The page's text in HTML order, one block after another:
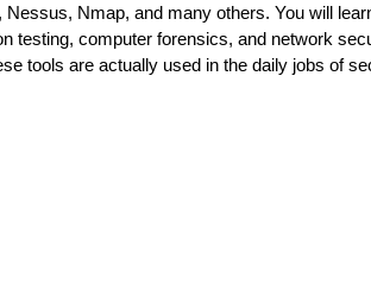
Nmap, and many others. You will
testing, computer forensics, and network
tools are actually used in the daily jobs of